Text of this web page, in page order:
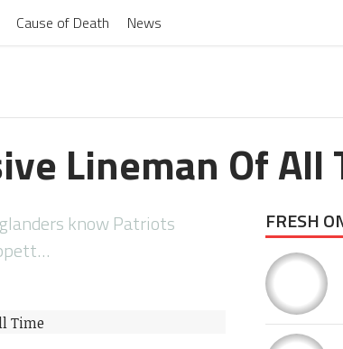
Cause of Death News
Lineman Of All
know Patriots
FRESH